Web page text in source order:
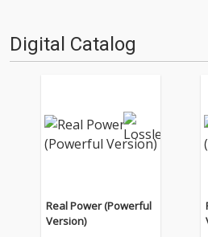
Digital Catalog
Real Power (Powerful
Version)